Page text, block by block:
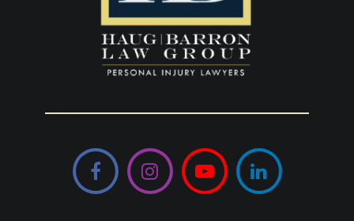
FacebookInstagramYouTube LinkedIn